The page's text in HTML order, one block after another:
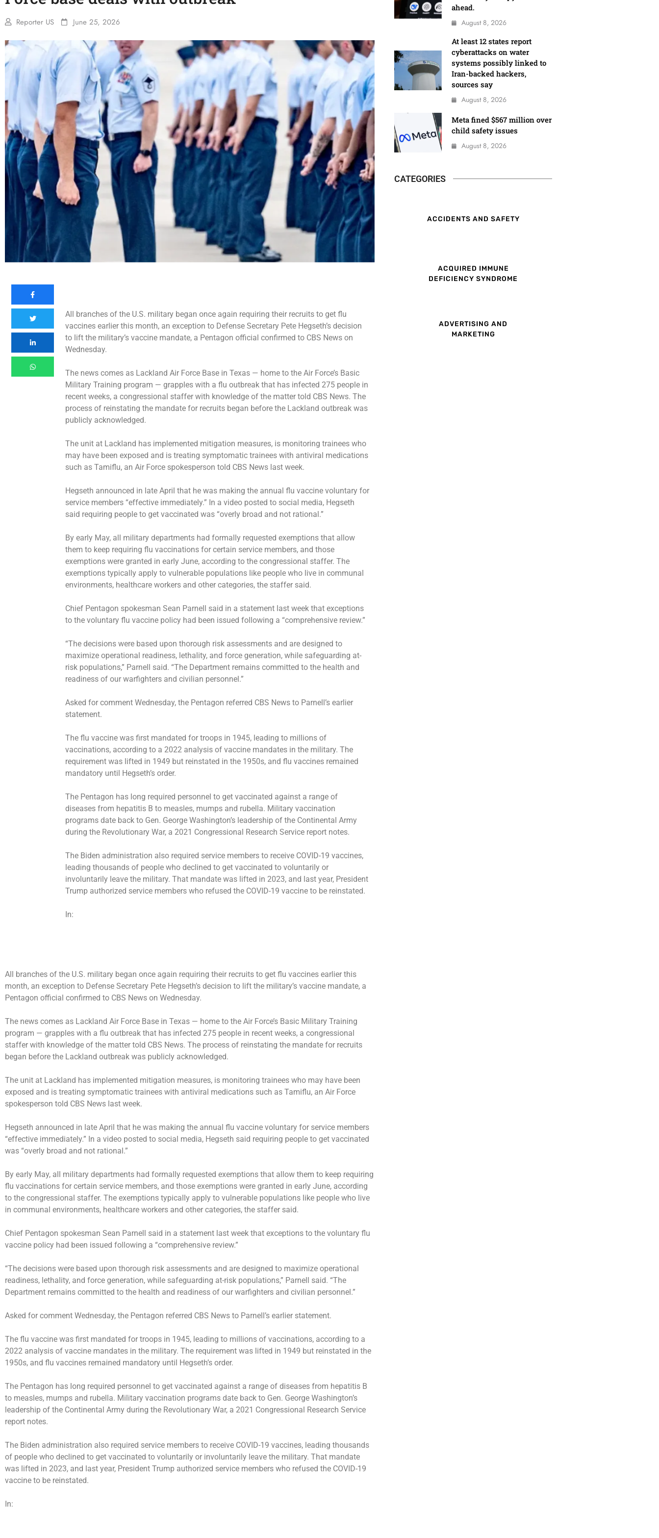
Reporter US June 25, 2026
All branches of the U.S. military began once again requiring their recruits to get flu
vaccines earlier this month, an exception to Defense Secretary Pete Hegseth’s decision
to lift the military’s vaccine mandate, a Pentagon official confirmed to CBS News on
Wednesday.
The news comes as Lackland Air Force Base in Texas — home to the Air Force’s Basic
Military Training program — grapples with aflu outbreak that has infected 275 people in
recent weeks, a congressional staffer with knowledge of the matter told CBS News. The
process of reinstating the mandate for recruits began before the Lackland outbreak was
publicly acknowledged.
The unit at Lackland has implemented mitigation measures, is monitoring trainees who
may have been exposed and is treating symptomatic trainees with antiviral medications
such as Tamiflu, an Air Force spokesperson told CBS News last week.
Hegseth announced in late April that he was making the annual flu vaccine voluntary for
service members “effective immediately.” In a video posted to social media, Hegseth
said requiring people to get vaccinated was “overly broad and not rational.”
By early May, all military departments had formally requested exemptions that allow
them to keep requiring flu vaccinations for certain service members, and those
exemptions were granted in early June, according to the congressional staffer. The
exemptions typically apply to vulnerable populations like people who live in communal
environments, healthcare workers and other categories, the staffer said.
Chief Pentagon spokesman Sean Parnell said in a statement last week that exceptions
to the voluntary flu vaccine policy had been issued following a “comprehensive review.”
“The decisions were based upon thorough risk assessments and are designed to
maximize operational readiness, lethality, and force generation, while safeguarding at-
risk populations,” Parnell said. “The Department remains committed to the health and
readiness of our warfighters and civilian personnel.”
Asked for comment Wednesday, the Pentagon referred CBS News to Parnell’s earlier
statement.
The flu vaccine was first mandated for troops in 1945, leading to millions of
vaccinations, according to a 2022 analysis of vaccine mandates in the military. The
requirement was lifted in 1949 but reinstated in the 1950s, and flu vaccines remained
mandatory until Hegseth’s order.
The Pentagon has long required personnel to get vaccinated against a range of
diseases from hepatitis B to measles, mumps and rubella. Military vaccination
programs date back to Gen. George Washington’s leadership of the Continental Army
during the Revolutionary War, a 2021 Congressional Research Service report notes.
The Biden administration also required service members to receive COVID-19 vaccines,
leading thousands of people who declined to get vaccinated to voluntarily or
involuntarily leave the military. That mandate was lifted in 2023, and last year, President
Trump authorized service members who refused the COVID-19 vaccine to be reinstated.
In:
All branches of the U.S. military began once again requiring their recruits to get flu vaccines earlier this
month, an exception to Defense Secretary Pete Hegseth’s decision to lift the military’s vaccine mandate, a
Pentagon official confirmed to CBS News on Wednesday.
The news comes as Lackland Air Force Base in Texas — home to the Air Force’s Basic Military Training
program — grapples with a flu outbreak that has infected 275 people in recent weeks, a congressional
staffer with knowledge of the matter told CBS News. The process of reinstating the mandate for recruits
began before the Lackland outbreak was publicly acknowledged.
The unit at Lackland has implemented mitigation measures, is monitoring trainees who may have been
exposed and is treating symptomatic trainees with antiviral medications such as Tamiflu, an Air Force
spokesperson told CBS News last week.
Hegseth announced in late April that he was making the annual flu vaccine voluntary for service members
“effective immediately.” In a video posted to social media, Hegseth said requiring people to get vaccinated
was “overly broad and not rational.”
By early May, all military departments had formally requested exemptions that allow them to keep requiring
flu vaccinations for certain service members, and those exemptions were granted in early June, according
to the congressional staffer. The exemptions typically apply to vulnerable populations like people who live
in communal environments, healthcare workers and other categories, the staffer said.
Chief Pentagon spokesman Sean Parnell said in a statement last week that exceptions to the voluntary flu
vaccine policy had been issued following a “comprehensive review.”
“The decisions were based upon thorough risk assessments and are designed to maximize operational
readiness, lethality, and force generation, while safeguarding at-risk populations,” Parnell said. “The
Department remains committed to the health and readiness of our warfighters and civilian personnel.”
Asked for comment Wednesday, the Pentagon referred CBS News to Parnell’s earlier statement.
The flu vaccine was first mandated for troops in 1945, leading to millions of vaccinations, according to a
2022 analysis of vaccine mandates in the military. The requirement was lifted in 1949 but reinstated in the
1950s, and flu vaccines remained mandatory until Hegseth’s order.
The Pentagon has long required personnel to get vaccinated against a range of diseases from hepatitis B
to measles, mumps and rubella. Military vaccination programs date back to Gen. George Washington’s
leadership of the Continental Army during the Revolutionary War, a 2021 Congressional Research Service
report notes.
The Biden administration also required service members to receive COVID-19 vaccines, leading thousands
of people who declined to get vaccinated to voluntarily or involuntarily leave the military. That mandate
was lifted in 2023, and last year, President Trump authorized service members who refused the COVID-19
vaccine to be reinstated.
In:
ahead.
August 8, 2026
At least 12 states report
cyberattacks on water
systems possibly linked to
Iran-backed hackers,
sources say
August 8, 2026
Meta fined $567 million over
child safety issues
August 8, 2026
CATEGORIES
ACCIDENTS AND SAFETY
ACQUIRED IMMUNE
DEFICIENCY SYNDROME
ADVERTISING AND
MARKETING